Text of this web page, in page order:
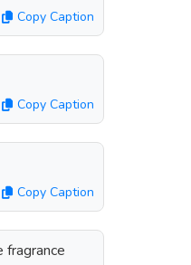
Copy Caption
Copy Caption
Copy Caption
fragrance